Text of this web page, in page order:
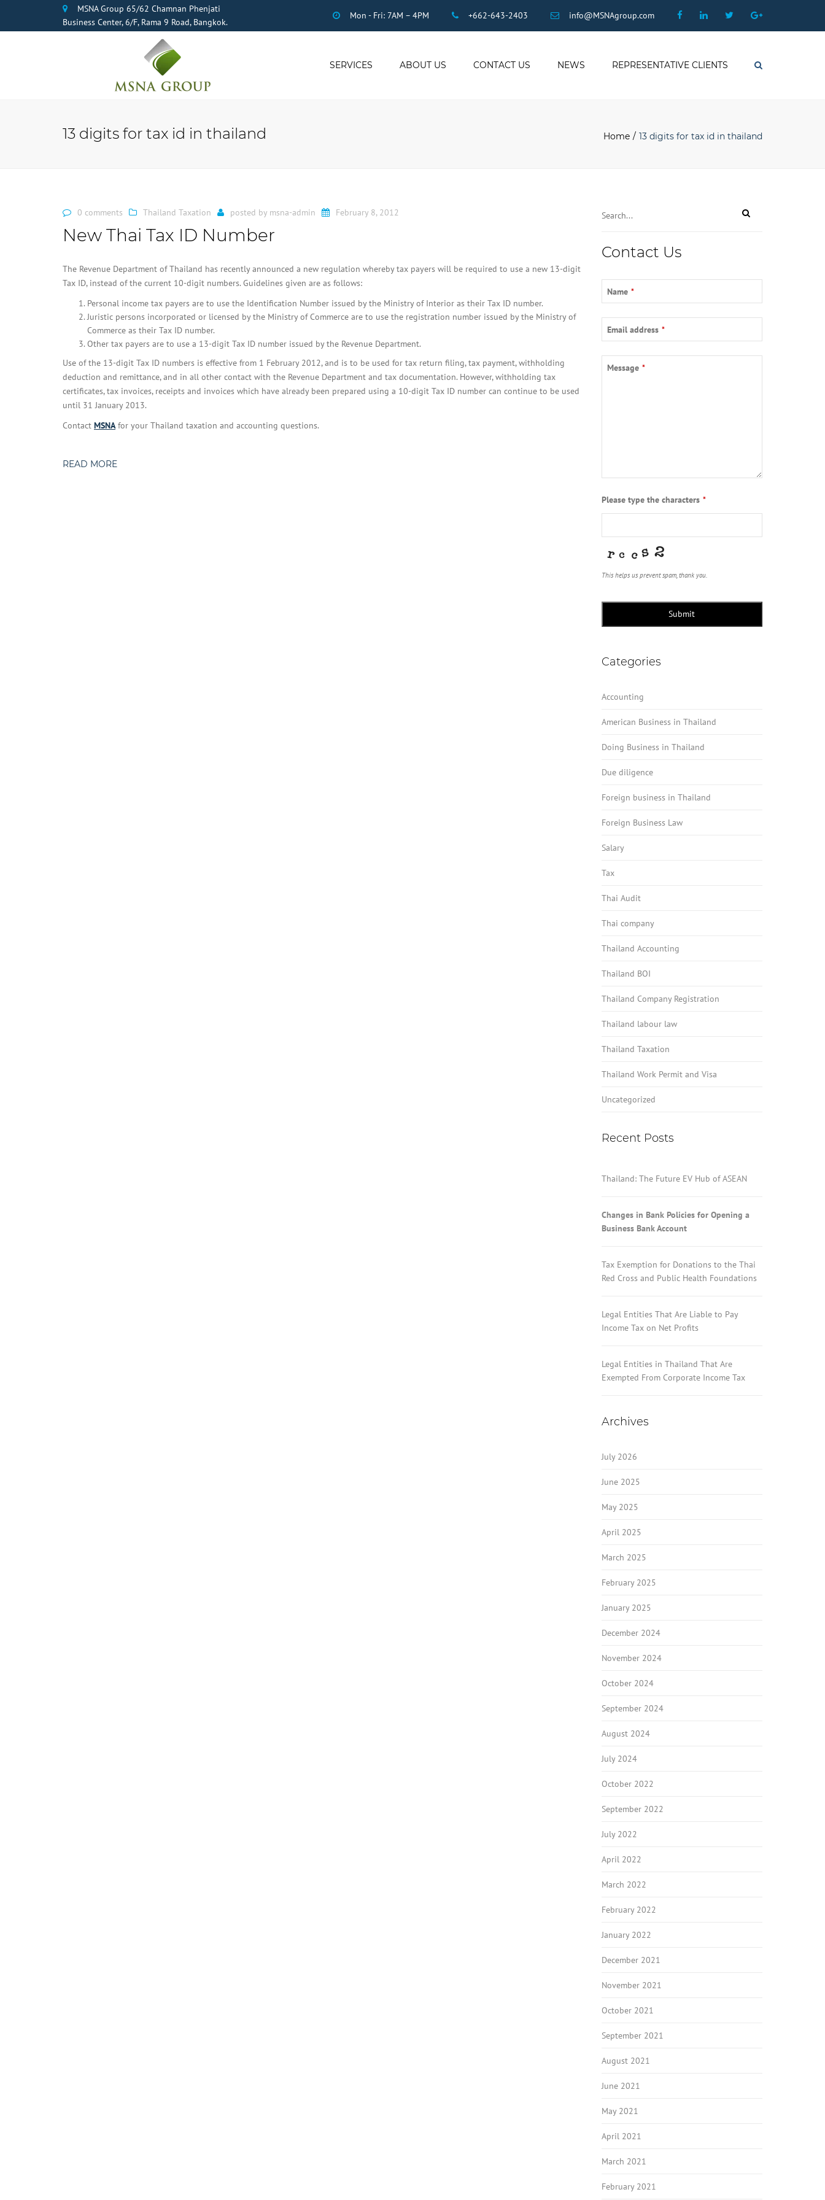
MSNA Group 65/62 Chamnan Phenjati
Business Center, 6/F, Rama 9 Road, Bangkok.
Mon - Fri: 7AM – 4PM +662-643-2403 info@MSNAgroup.com FacebookLinkedin TwitterGoogle
SERVICES
PAYROLL
BOI COMPANY
REGISTRATION
ABOUT US CONTACT US NEWS REPRESENTATIVE CLIENTS
13 digits for tax id in thailand Home 13 digits for tax id in thailand
0 comments Thailand Taxation posted by msna-admin February 8, 2012
New Thai Tax ID Number
The Revenue Department of Thailand has recently announced a new regulation whereby tax payers will be required to use a new 13-digit
Tax ID, instead of the current 10-digit numbers. Guidelines given are as follows:
Personal income tax payers are to use the Identification Number issued by the Ministry of Interior as their Tax ID number.
Juristic persons incorporated or licensed by the Ministry of Commerce are to use the registration number issued by the Ministry of
Commerce as their Tax ID number.
Other tax payers are to use a 13-digit Tax ID number issued by the Revenue Department.
Use of the 13-digit Tax ID numbers is effective from 1 February 2012, and is to be used for tax return filing, tax payment, withholding
deduction and remittance, and in all other contact with the Revenue Department and tax documentation. However, withholding tax
certificates, tax invoices, receipts and invoices which have already been prepared using a 10-digit Tax ID number can continue to be used
until 31 January 2013.
Contact MSNA for your Thailand taxation and accounting questions.
READ MORE
Email *
Contact Us
Name *
Email address *
Message *
Please type the characters *
This helps us prevent spam, thank you.
Submit
Categories
Accounting
American Business in Thailand
Doing Business in Thailand
Due diligence
Foreign business in Thailand
Foreign Business Law
Salary
Tax
Thai Audit
Thai company
Thailand Accounting
Thailand BOI
Thailand Company Registration
Thailand labour law
Thailand Taxation
Thailand Work Permit and Visa
Uncategorized
Recent Posts
Thailand: The Future EV Hub of ASEAN
Changes in Bank Policies for Opening a
Business Bank Account
Tax Exemption for Donations to the Thai
Red Cross and Public Health Foundations
Legal Entities That Are Liable to Pay
Income Tax on Net Profits
Legal Entities in Thailand That Are
Exempted From Corporate Income Tax
Archives
July 2026
June 2025
May 2025
April 2025
March 2025
February 2025
January 2025
December 2024
November 2024
October 2024
September 2024
August 2024
July 2024
October 2022
September 2022
July 2022
April 2022
March 2022
February 2022
January 2022
December 2021
November 2021
October 2021
September 2021
August 2021
June 2021
May 2021
April 2021
March 2021
February 2021